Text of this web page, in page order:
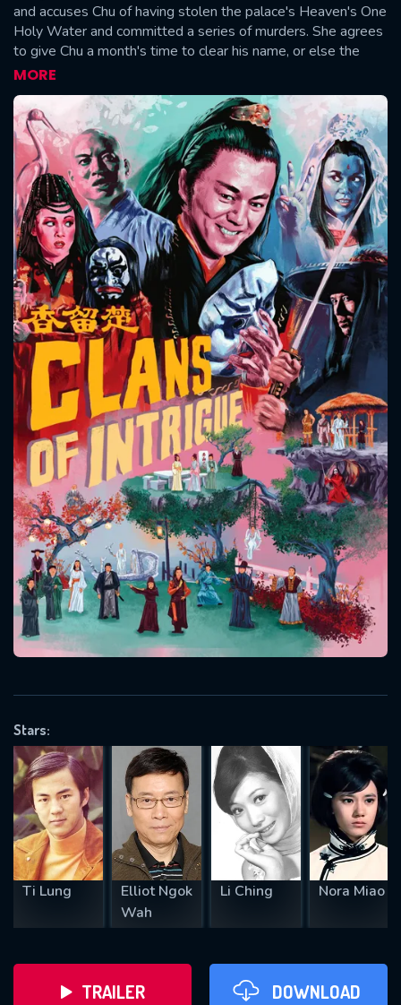
and accuses Chu of having stolen the palace's Heaven's One
Holy Water and committed a series of murders. She agrees
to give Chu a month's time to clear his name, or else the
mistress of the palace will kill him. Chu's curiosity and
eagerness to prove his innocence spur him to investigate
the case.
MORE
Stars:
Ti Lung
Elliot Ngok
Wah
Li Ching Nora Miao
TRAILER DOWNLOAD
SUBMIT
Message successfully sent. We
will take a look.
OK
CONTACT US
Please fill all fields.
SUBJECT IS REQUIRED
VALID EMAIL REQUIRED
REQUIRED MINIMUM 5 SYMBOLS
SUBMIT